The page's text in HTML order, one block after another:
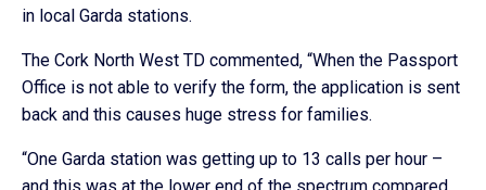
in local Garda stations.
The Cork North West TD commented, “When the Passport
Office is not able to verify the form, the application is sent
back and this causes huge stress for families.
“One Garda station was getting up to 13 calls per hour –